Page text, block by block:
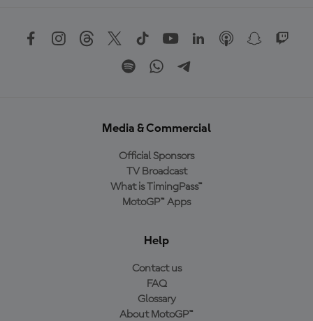
Media & Commercial
Official Sponsors
TV Broadcast
What is TimingPass™
MotoGP™ Apps
Help
Contact us
FAQ
Glossary
About MotoGP™